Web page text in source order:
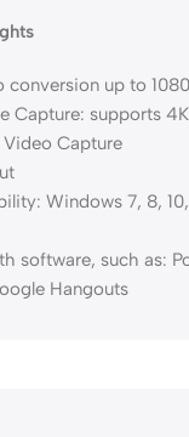
conversion up to
Capture: supports
Capture
Windows 7, 8,
software, such as:
Hangouts